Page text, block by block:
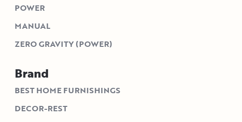
POWER
MANUAL
ZERO GRAVITY (POWER)
Brand
BEST HOME FURNISHINGS
DECOR-REST